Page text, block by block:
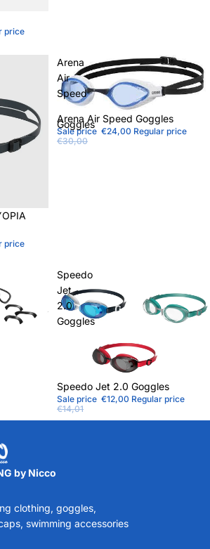
price
price
Arena
Air
Speed
Goggles
Sold out
Arena Air Speed ​​Goggles
Sale price €24,00 Regular price
€30,00
Speedo
Jet
2.0
Goggles
Sale
Speedo Jet 2.0 Goggles
Sale price €12,00 Regular price
€14,01
by Nicco
clothing, goggles,
swimming accessories